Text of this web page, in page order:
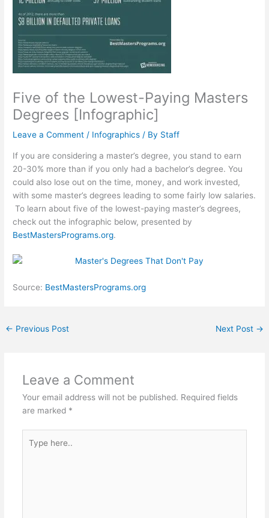
Five of the Lowest-Paying Masters
Degrees [Infographic]
Leave a Comment / Infographics / By Staff
If you are considering a master’s degree, you stand to earn
20-30% more than if you only had a bachelor’s degree. You
could also lose out on the time, money, and work invested,
with some master’s degrees leading to some fairly low salaries.
To learn about five of the lowest-paying master’s degrees,
check out the infographic below, presented by
BestMastersPrograms.org.
Source: BestMastersPrograms.org
← Previous Post Next Post →
Leave a Comment
Your email address will not be published. Required fields
are marked *
here..